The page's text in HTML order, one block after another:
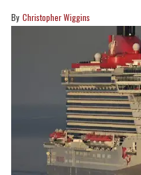
Christopher Wiggins